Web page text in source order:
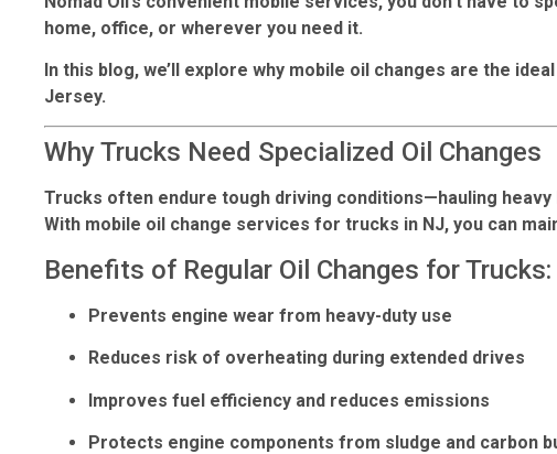
home, office, or wherever you need it.
In this blog, we’ll explore why mobile oil changes are the
Jersey.
Why Trucks Need Specialized Oil Changes
Trucks often endure tough driving conditions—hauling
With mobile oil change services for trucks in NJ, you can
Benefits of Regular Oil Changes for Trucks:
Prevents engine wear from heavy-duty use
Reduces risk of overheating during extended drives
Improves fuel efficiency and reduces emissions
Protects engine components from sludge and carbon